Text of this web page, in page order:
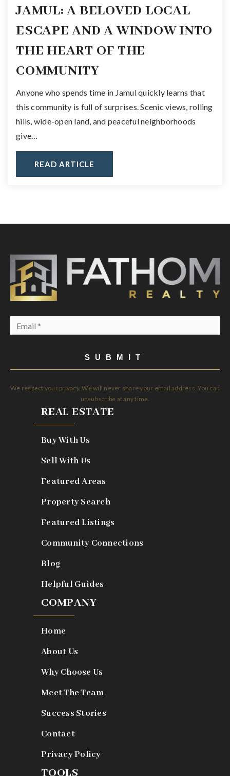
JAMUL: A BELOVED LOCAL
ESCAPE AND A WINDOW INTO
THE HEART OF THE
COMMUNITY
Anyone who spends time in Jamul quickly learns that
this community is full of surprises. Scenic views, rolling
hills, wide-open land, and peaceful neighborhoods
give…
READ ARTICLE
SUBMIT
We respect your privacy. We will never share your email address. You can
unsubscribe at any time.
REAL ESTATE
Buy With Us
Sell With Us
Featured Areas
Property Search
Featured Listings
Community Connections
Blog
Helpful Guides
COMPANY
Home
About Us
Why Choose Us
Meet The Team
Success Stories
Contact
Privacy Policy